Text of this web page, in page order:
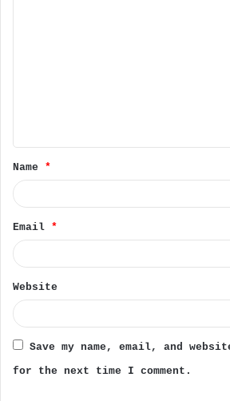
t
*
Name *
Email *
Website
Save my name, email, and
for the next time I comment.